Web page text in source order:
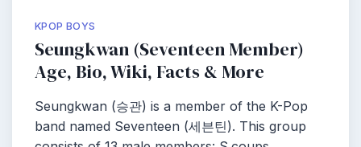
KPOP BOYS
Seungkwan (Seventeen Member)
Age, Bio, Wiki, Facts & More
Seungkwan (승관) is a member of the K-Pop
band named Seventeen (세븐틴). This group